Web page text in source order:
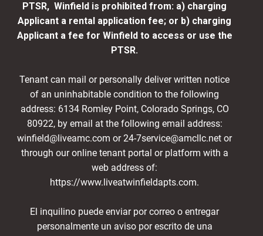
PTSR, Winfield is prohibited from: a) charging
Applicant a rental application fee; or b) charging
Applicant a fee for Winfield to access or use the
PTSR.
Tenant can mail or personally deliver written notice
of an uninhabitable condition to the following
address: 6134 Romley Point, Colorado Springs, CO
80922, by email at the following email address:
winfield@liveamc.com or 24-7service@amcllc.net or
through our online tenant portal or platform with a
web address of:
https://www.liveatwinfieldapts.com.
El inquilino puede enviar por correo o entregar
personalmente un aviso por escrito de una